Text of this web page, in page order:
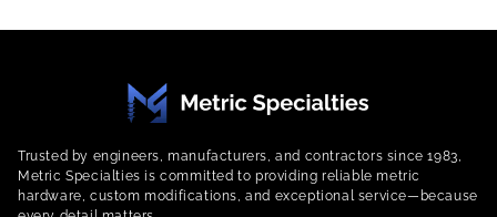
Trusted by engineers, manufacturers, and contractors since 1983,
Metric Specialties is committed to providing reliable metric
hardware, custom modifications, and exceptional service—because